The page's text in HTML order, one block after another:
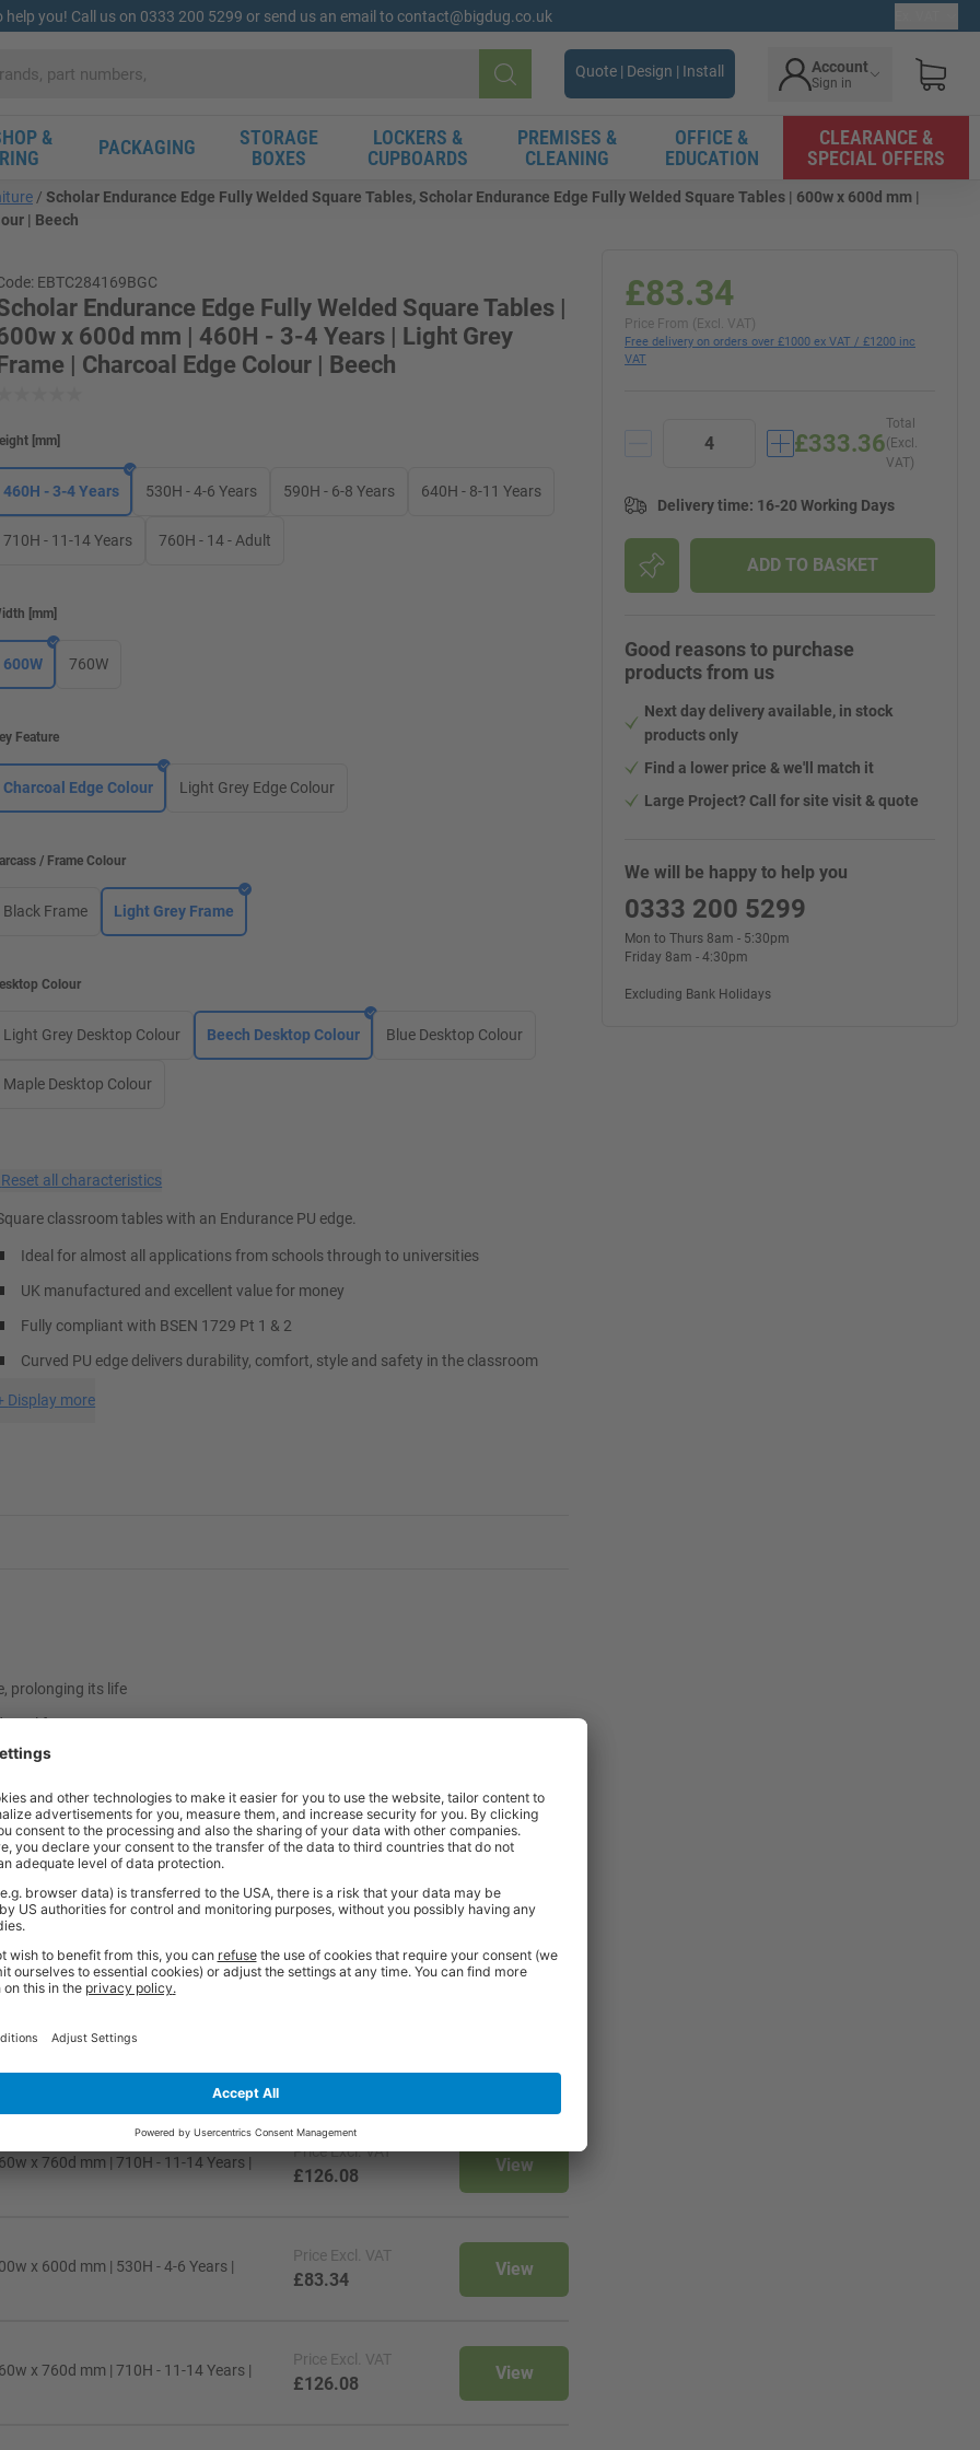
help you! Call us on 0333 200 5299 or send us an email to contact@bigdug.co.uk
Search
Quote | Design | Install Account
Sign in
&
PACKAGING
STORAGE
BOXES
LOCKERS &
CUPBOARDS
PREMISES &
CLEANING
OFFICE &
EDUCATION
CLEARANCE &
SPECIAL OFFERS
Scholar Endurance Edge Fully Welded Square Tables, Scholar Endurance Edge Fully Welded Square Tables | 600w x 600d mm |
| Beech
EBTC284169BGC
Endurance Edge Fully Welded Square Tables |
x 600d mm | 460H - 3-4 Years | Light Grey
| Charcoal Edge Colour | Beech
mm
460H - 3-4 Years 530H - 4-6 Years 590H - 6-8 Years 640H - 8-11 Years
710H - 11-14 Years 760H - 14 - Adult
mm
600W 760W
Feature
Charcoal Edge Colour Light Grey Edge Colour
/ Frame Colour
Black Frame Light Grey Frame
Colour
Light Grey Desktop Colour Beech Desktop Colour Blue Desktop Colour
Maple Desktop Colour
Reset all characteristics
classroom tables with an Endurance PU edge.
Ideal for almost all applications from schools through to universities
UK manufactured and excellent value for money
Fully compliant with BSEN 1729 Pt 1 & 2
Curved PU edge delivers durability, comfort, style and safety in the classroom
Display more
prolonging its life
steel frame
finishes
£83.34
x 760d mm | 710H - 11-14 Years |
PriceExcl. VAT
£126.08
View
x 600d mm | 530H - 4-6 Years |
Price Excl. VAT
£83.34
View
x 760d mm | 710H - 11-14 Years |
Price Excl. VAT
£126.08
View
£83.34
Price From (Excl. VAT)
Free delivery on orders over £1000 ex VAT / £1200 inc
VAT
Total
(Excl.
VAT)
£333.36
Delivery time: 16-20 Working Days
ADD TO BASKET
Good reasons to purchase
products from us
Next day delivery available, in stock
products only
Find a lower price & we'll match it
Large Project? Call for site visit & quote
We will be happy to help you
0333 200 5299
Mon to Thurs 8am - 5:30pm
Friday 8am - 4:30pm
Excluding Bank Holidays